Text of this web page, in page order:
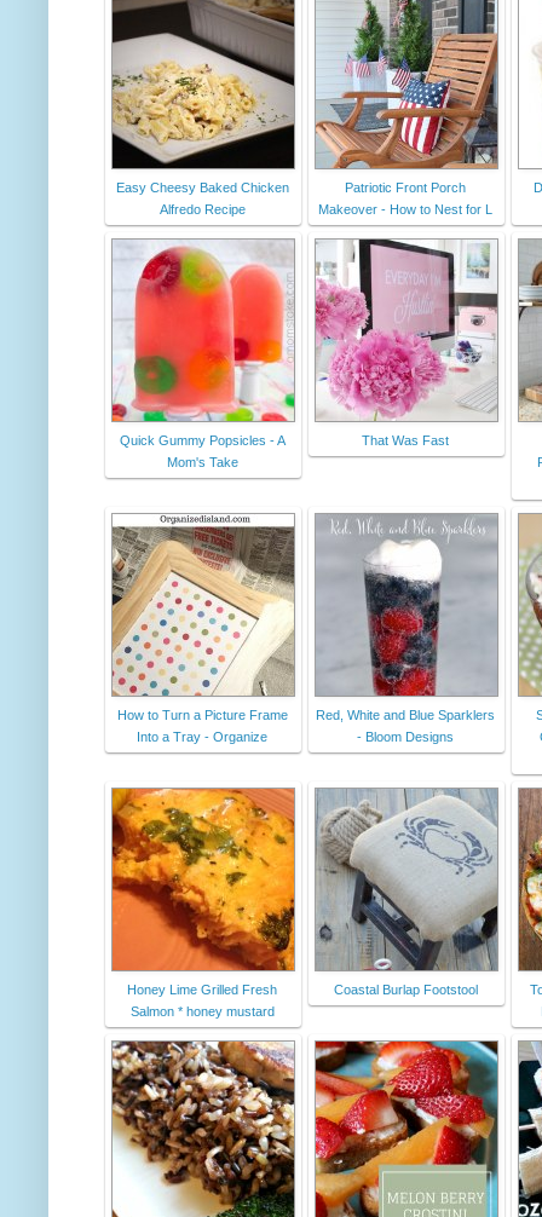
Easy Cheesy Baked Chicken
Alfredo Recipe
Patriotic Front Porch
Makeover - How to Nest for L
Quick Gummy Popsicles - A
Mom's Take
That Was Fast
How to Turn a Picture Frame
Into a Tray - Organize
Red, White and Blue Sparklers
- Bloom Designs
Honey Lime Grilled Fresh
Salmon * honey mustard
Coastal Burlap Footstool